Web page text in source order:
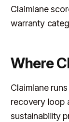
Claimlane
warranty
Where
Claimlane
recovery loop
sustainability